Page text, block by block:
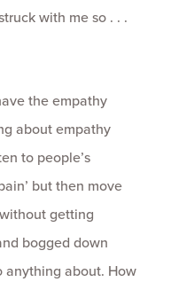
with me so . . .
the empathy
about empathy
to people’s
but then move
getting
bogged down
anything about. How